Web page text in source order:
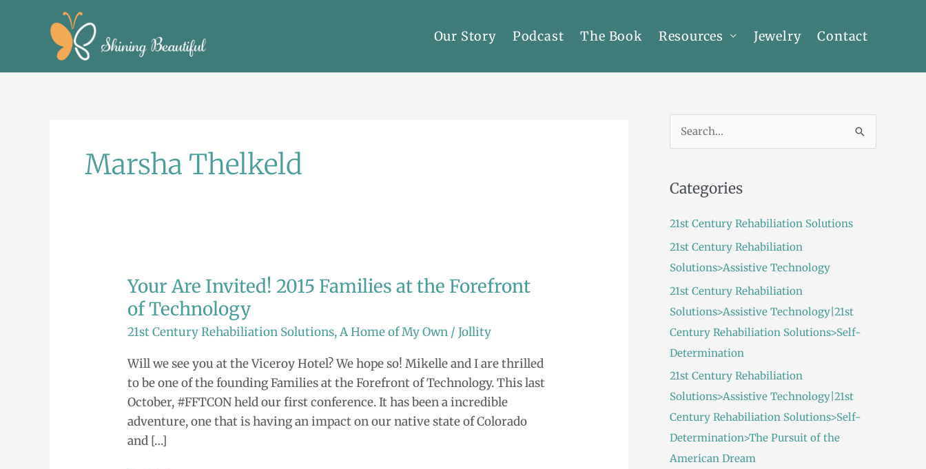
Our Story Podcast The Book Resources Jewelry Contact
Marsha Thelkeld
Your Are Invited! 2015 Families at the Forefront
of Technology
21st Century Rehabiliation Solutions,A Home of My Own /Jollity
Will we see you at the Viceroy Hotel? We hope so! Mikelle and I are thrilled
to be one of the founding Families at the Forefront of Technology. This last
October, #FFTCON held our first conference. It has been a incredible
adventure, one that is having an impact on our native state of Colorado
and […]
Your
Are
2015
Families
at
the
Forefront
of
r
c
r
:
Categories
21st Century Rehabiliation Solutions
21st Century Rehabiliation
Solutions>Assistive Technology
21st Century Rehabiliation
Solutions>Assistive Technology|21st
Century Rehabiliation Solutions>Self-
Determination
21st Century Rehabiliation
Solutions>Assistive Technology|21st
Century Rehabiliation Solutions>Self-
Determination>The Pursuit of the
American Dream